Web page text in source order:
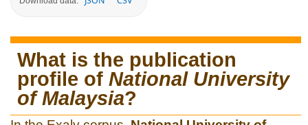
What is the publication
profile of National University
of Malaysia?